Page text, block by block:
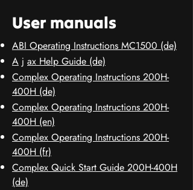
User manuals
ABI Operating Instructions MC1500 (de)
A j ax Help Guide (de)
Complex Operating Instructions 200H-
400H (de)
Complex Operating Instructions 200H-
400H (en)
Complex Operating Instructions 200H-
400H (fr)
Complex Quick Start Guide 200H-400H
(de)